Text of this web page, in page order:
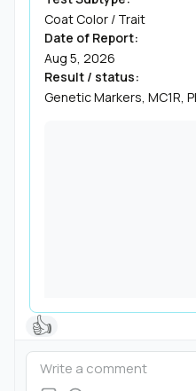
Coat Color / Trait
Date of Report:
Aug 5, 2026
Result / status:
Genetic Markers, MC1R,
👍